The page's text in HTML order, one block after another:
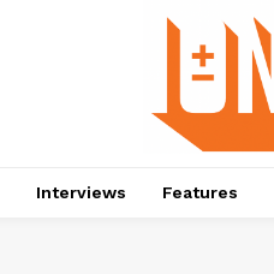
Interviews Features